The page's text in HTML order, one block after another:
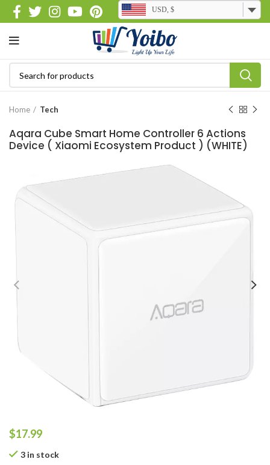
USD, $
Home Tech
Aqara Cube Smart Home Controller 6 Actions
Device ( Xiaomi Ecosystem Product ) (WHITE)
$17.99
3 in stock